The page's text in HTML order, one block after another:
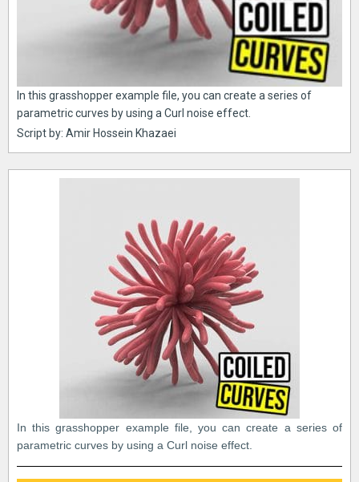
In this grasshopper example file, you can create a series of
parametric curves by using a Curl noise effect.
Script by: Amir Hossein Khazaei
In this grasshopper example file, you can create a series of
parametric curves by using a Curl noise effect.